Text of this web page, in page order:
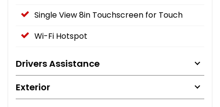
Single View 8in Touchscreen for Touch
Wi-Fi Hotspot
Drivers Assistance
Exterior